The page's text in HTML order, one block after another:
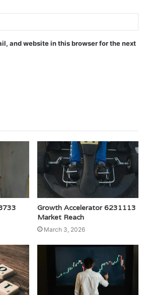
and website in this browser for the next
Growth Accelerator 6231113
Market Reach
March 3, 2026